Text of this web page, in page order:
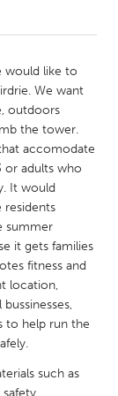
would like to
We want
outdoors
the tower.
accomodate
or adults who
It would
summer
it gets families
fitness and
location,
to help run the
such as